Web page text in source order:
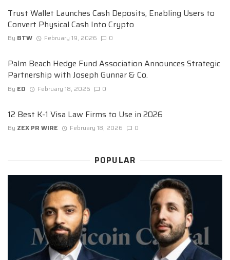
Trust Wallet Launches Cash Deposits, Enabling Users to
Convert Physical Cash Into Crypto
By BTW February 19, 2026 0
Palm Beach Hedge Fund Association Announces Strategic
Partnership with Joseph Gunnar & Co.
By ED February 18, 2026 0
12 Best K-1 Visa Law Firms to Use in 2026
By ZEX PR WIRE February 18, 2026 0
POPULAR